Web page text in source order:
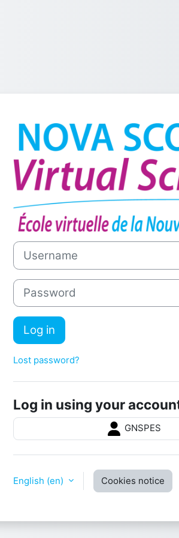
Log
Username
Password
Log in
Lost password?
Log in using your
GNSPES
English ‎(en)‎ Cookies notice